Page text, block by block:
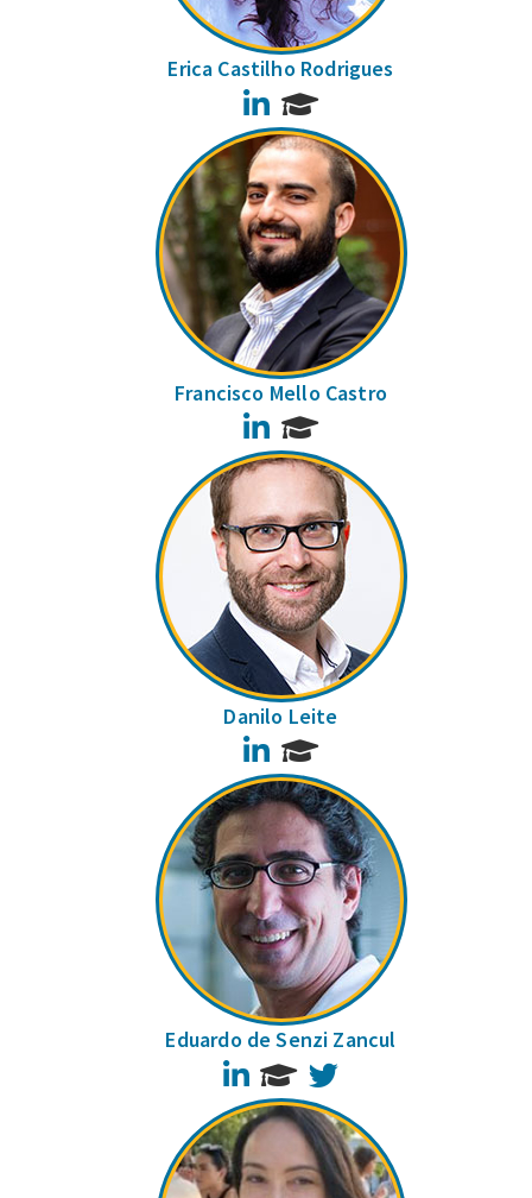
Erica Castilho Rodrigues
LinkedIn
Francisco Mello Castro
LinkedIn
Danilo Leite
LinkedIn
Eduardo de Senzi Zancul
LinkedIn